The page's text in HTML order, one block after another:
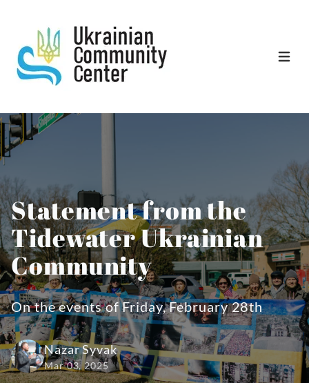
Statement from the
Tidewater Ukrainian
Community
On the events of Friday, February 28th
Nazar Syvak
Mar 03, 2025